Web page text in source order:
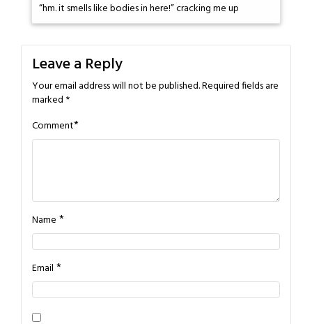
“hm. it smells like bodies in here!” cracking me up
Leave a Reply
Your email address will not be published.Required fields are
marked *
Comment*
Name *
Email *